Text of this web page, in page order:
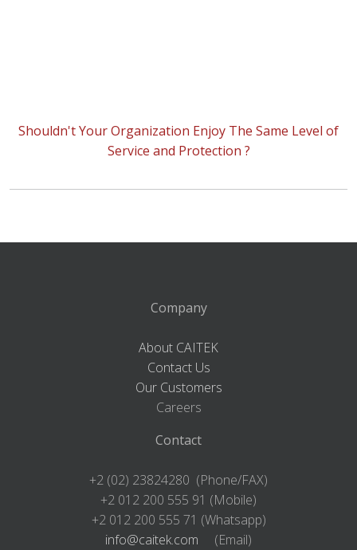
Shouldn't Your Organization Enjoy The Same Level of
Service and Protection ?
Company
About CAITEK
Contact Us
Our Customers
Careers
Contact
+2 (02) 23824280 (Phone/FAX)
+2 012 200 555 91 (Mobile)
+2 012 200 555 71 (Whatsapp)
info@caitek.com (Email)